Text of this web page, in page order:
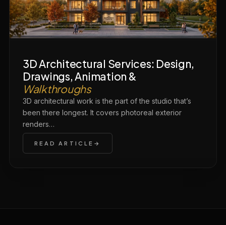
3D Architectural Services: Design,
Drawings, Animation &
Walkthroughs
3D architectural work is the part of the studio that’s
been there longest. It covers photoreal exterior
renders…
READ ARTICLE